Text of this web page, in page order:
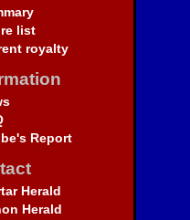
list
royalty
Report
Herald
Herald